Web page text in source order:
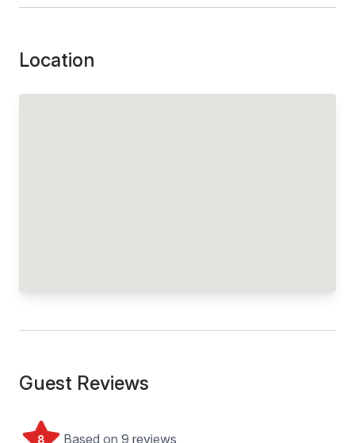
Location
Guest Reviews
8 Based on 9 reviews